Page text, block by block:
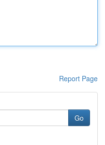
Report Page
Go